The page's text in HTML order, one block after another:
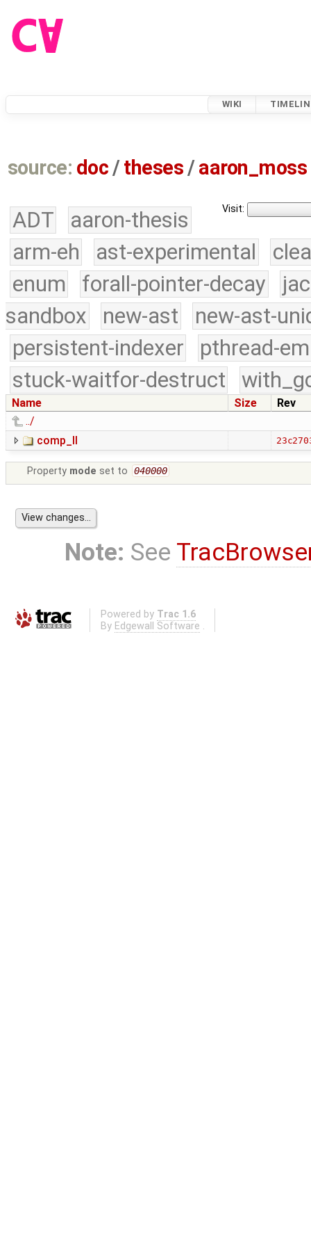
WIKI
source: doc /theses /aaron_moss
Visit:
ADT
aaron-thesis
arm-eh
ast-experimental
enum
forall-pointer-decay
sandbox
new-ast
new-ast-
persistent-indexer
pthread-
stuck-waitfor-destruct
Name Size
Rev
../
comp_II
Property mode set to 040000
Note: See
Powered by Trac 1.6
By Edgewall Software .